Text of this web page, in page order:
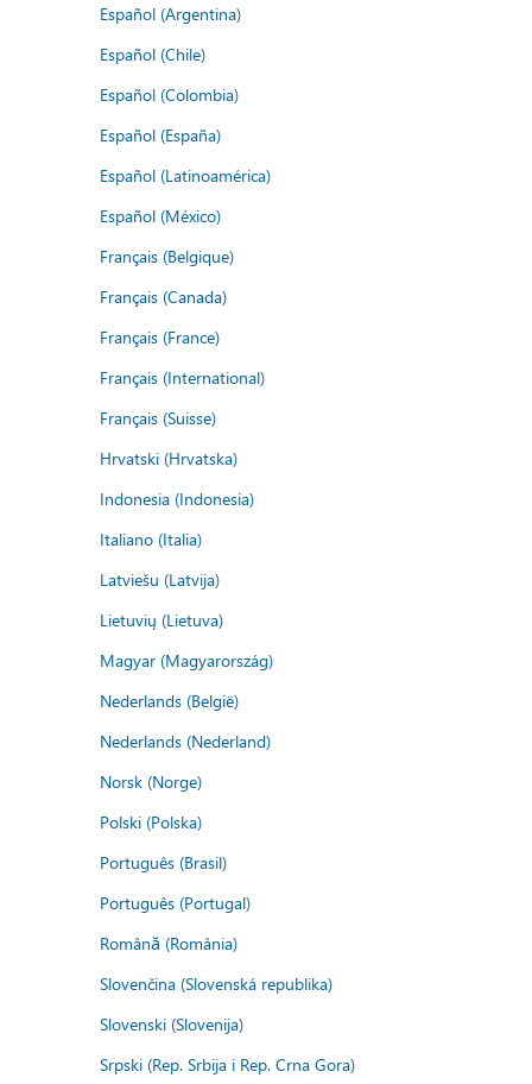
Español (Argentina)
Español (Chile)
Español (Colombia)
Español (España)
Español (Latinoamérica)
Español (México)
Français (Belgique)
Français (Canada)
Français (France)
Français (International)
Français (Suisse)
Hrvatski (Hrvatska)
Indonesia (Indonesia)
Italiano (Italia)
Latviešu (Latvija)
Lietuvių (Lietuva)
Magyar (Magyarország)
Nederlands (België)
Nederlands (Nederland)
Norsk (Norge)
Polski (Polska)
Português (Brasil)
Português (Portugal)
Română (România)
Slovenčina (Slovenská republika)
Slovenski (Slovenija)
Srpski (Rep. Srbija i Rep. Crna Gora)